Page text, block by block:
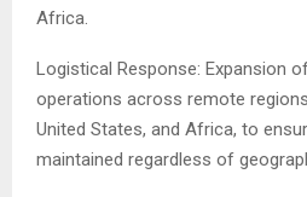
Africa.
Logistical Response: Expansion
operations across remote
United States, and Africa, to
maintained regardless of